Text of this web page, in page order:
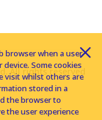
All rights reserved
browser when a user
Some cookies
visit whilst others are
stored in a
the browser to
the user experience